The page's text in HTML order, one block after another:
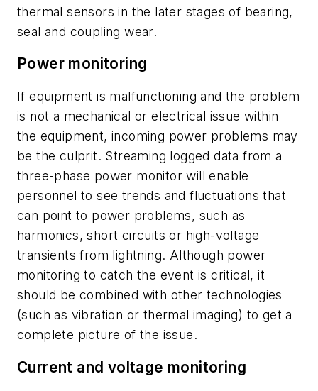
thermal sensors in the later stages of bearing,
seal and coupling wear.
Power monitoring
If equipment is malfunctioning and the problem
is not a mechanical or electrical issue within
the equipment, incoming power problems may
be the culprit. Streaming logged data from a
three-phase power monitor will enable
personnel to see trends and fluctuations that
can point to power problems, such as
harmonics, short circuits or high-voltage
transients from lightning. Although power
monitoring to catch the event is critical, it
should be combined with other technologies
(such as vibration or thermal imaging) to get a
complete picture of the issue.
Current and voltage monitoring